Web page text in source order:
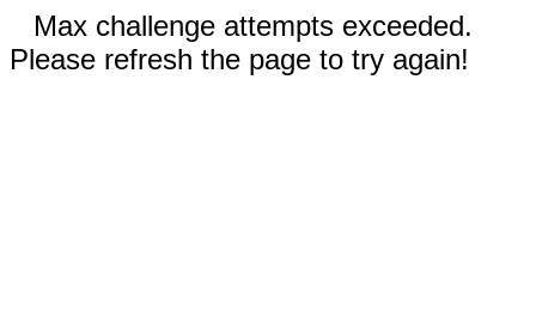
Max challenge attempts exceeded.
Please refresh the page to try again!